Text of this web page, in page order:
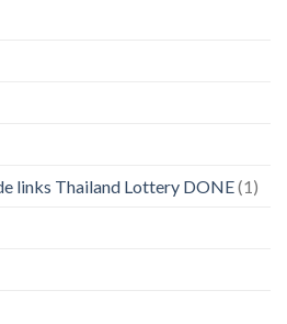
links Thailand Lottery DONE(1)